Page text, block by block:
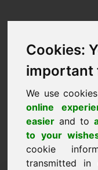
Cookies:
important
We use
online
easier and to
to your
cookie
transmitted in